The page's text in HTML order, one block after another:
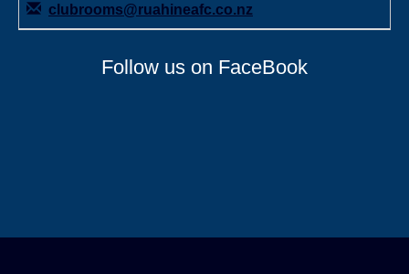
clubrooms@ruahineafc.co.nz
Follow us on FaceBook